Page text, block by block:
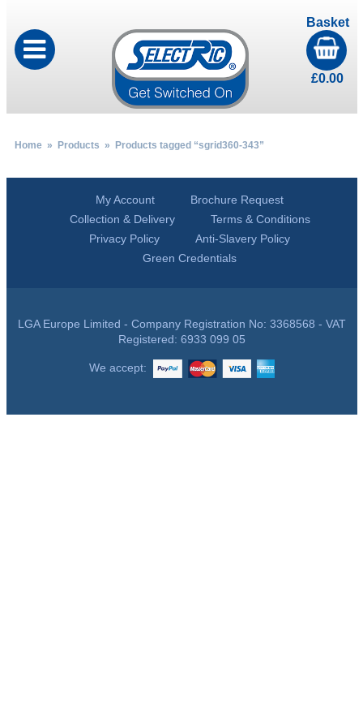
Basket
£0.00
Home» Products » Products tagged “sgrid360-343”
My Account
Brochure Request
Collection & Delivery
Terms & Conditions
Privacy Policy
Anti-Slavery Policy
Green Credentials
LGA Europe Limited - Company Registration No: 3368568 - VAT
Registered: 6933 099 05
We accept: